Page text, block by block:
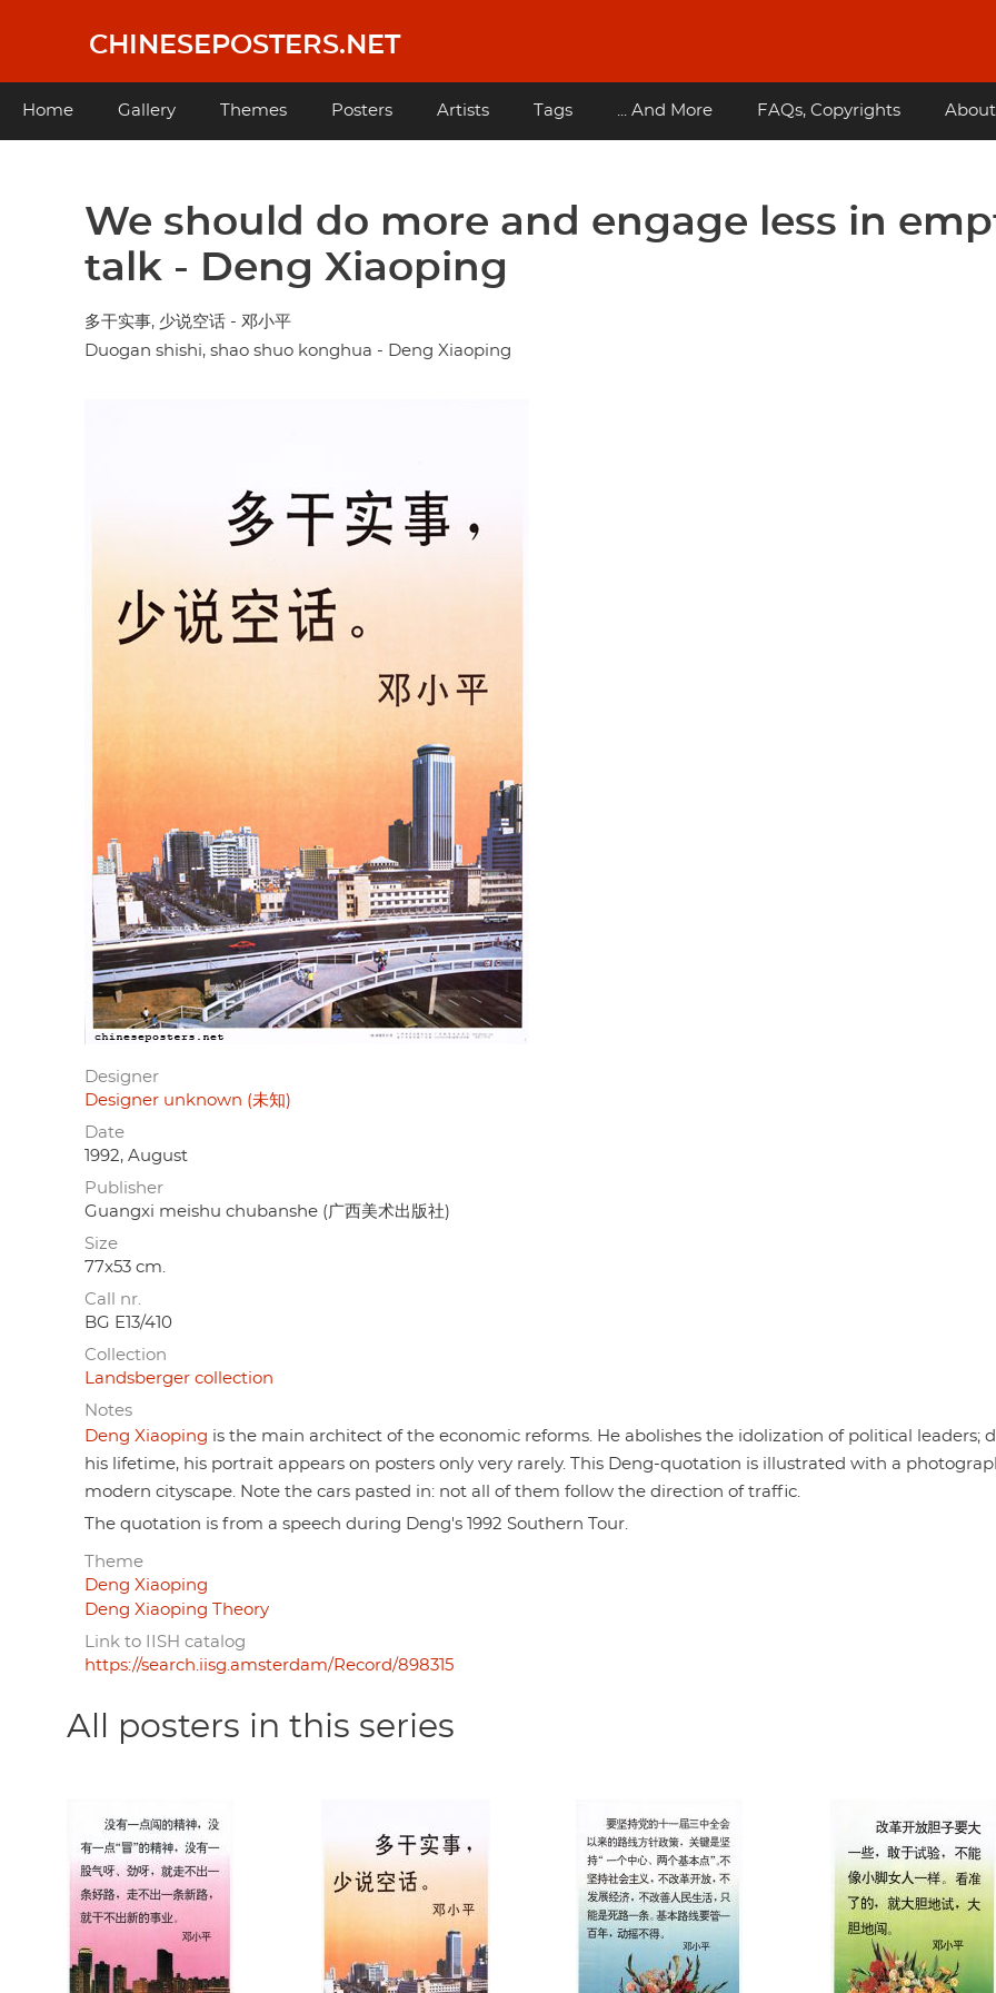
content
CHINESEPOSTERS.NET
Main
Home Gallery Themes Posters Artists Tags ... And More FAQs, Copyrights About
We should do more and engage less in
talk - Deng Xiaoping
多干实事, 少说空话 - 邓小平
Duogan shishi, shao shuo konghua - Deng Xiaoping
Designer
Designer unknown (未知)
Date
1992, August
Publisher
Guangxi meishu chubanshe (广西美术出版社)
Size
77x53 cm.
Call nr.
BG E13/410
Collection
Landsberger collection
Notes
Deng Xiaoping is the main architect of the economic reforms. He abolishes the idolization of political leaders;
his lifetime, his portrait appears on posters only very rarely. This Deng-quotation is illustrated with a
modern cityscape. Note the cars pasted in: not all of them follow the direction of traffic.
The quotation is from a speech during Deng's 1992 Southern Tour.
Theme
Deng Xiaoping
Deng Xiaoping Theory
Link to IISH catalog
https://search.iisg.amsterdam/Record/898315
All posters in this series